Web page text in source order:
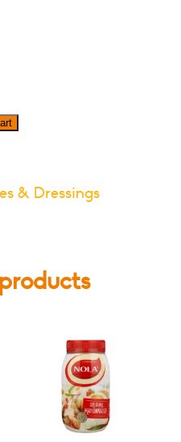
& Dressings